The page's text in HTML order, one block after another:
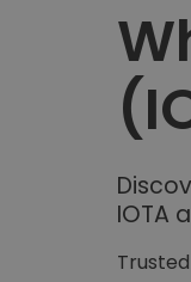
All
IOTA